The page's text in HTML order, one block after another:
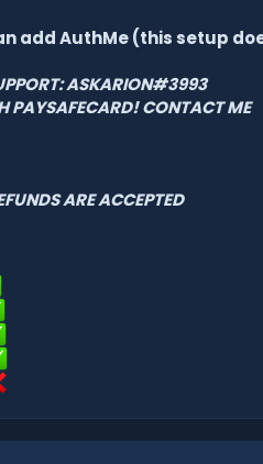
add AuthMe (this setup
ASKARION#3993
PAYSAFECARD! CONTACT ME
ARE ACCEPTED